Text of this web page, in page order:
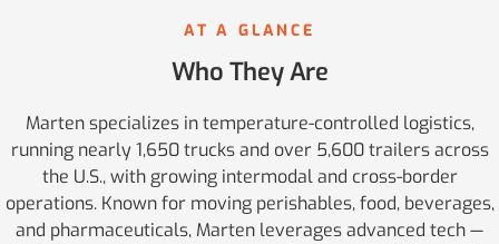
AT A GLANCE
Who They Are
Marten specializes in temperature-controlled logistics,
running nearly 1,650 trucks and over 5,600 trailers across
the U.S., with growing intermodal and cross-border
operations. Known for moving perishables, food, beverages,
and pharmaceuticals, Marten leverages advanced tech —